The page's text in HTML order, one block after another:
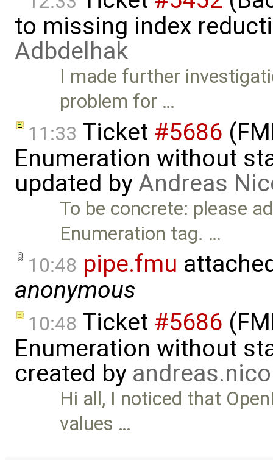
to missing index
Adbdelhak
I made further
problem for …
11:33 Ticket #5686
Enumeration without
updated byAndreas
To be concrete: please
Enumeration tag. …
10:48 pipe.fmu
anonymous
10:48 Ticket #5686
Enumeration without
created by
Hi all, I noticed that
values …